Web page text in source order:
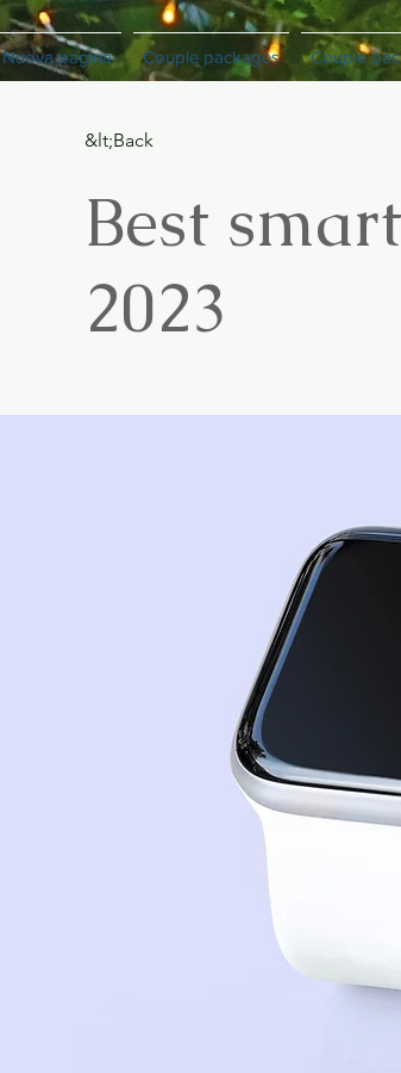
Nuova pagina Couple packages Couple
&lt;Back
Best
2023